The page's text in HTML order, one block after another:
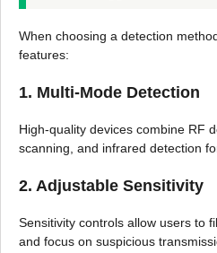
When choosing a detection
features:
1. Multi-Mode Detection
High-quality devices combine RF
scanning, and infrared detection
2. Adjustable Sensitivity
Sensitivity controls allow users to
and focus on suspicious